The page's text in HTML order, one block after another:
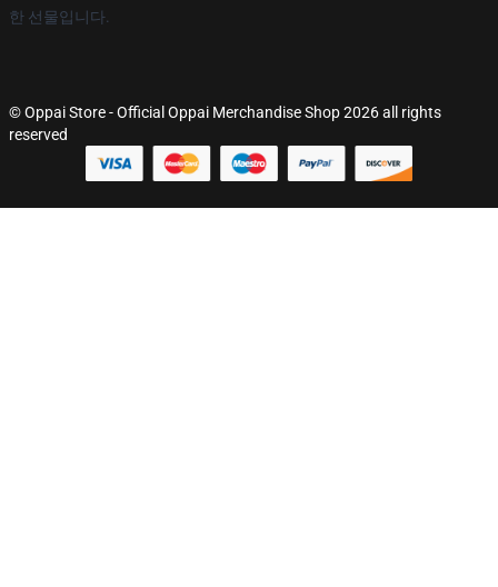
한 선물입니다.
© Oppai Store - Official Oppai Merchandise Shop 2026 all rights
reserved